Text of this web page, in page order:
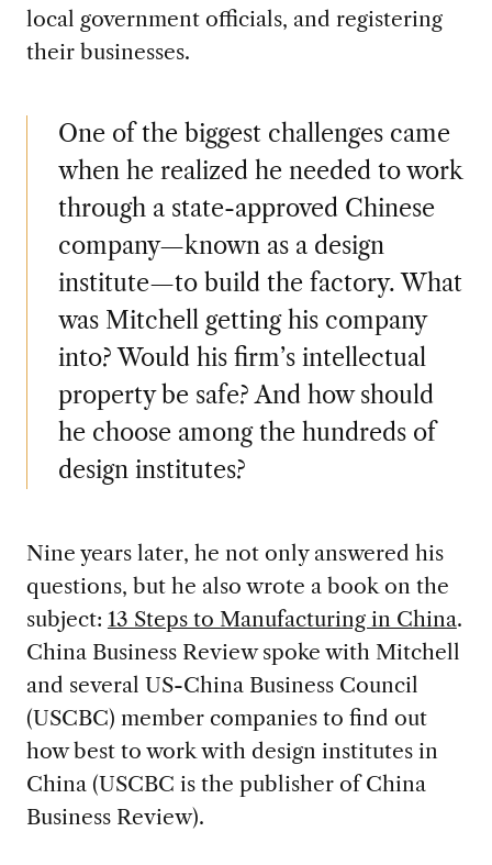
local government officials, and registering
their businesses.
One of the biggest challenges came
when he realized he needed to work
through a state-approved Chinese
company—known as a design
institute—to build the factory. What
was Mitchell getting his company
into? Would his firm’s intellectual
property be safe? And how should
he choose among the hundreds of
design institutes?
Nine years later, he not only answered his
questions, but he also wrote a book on the
subject: 13 Steps to Manufacturing in China.
China Business Review spoke with Mitchell
and several US-China Business Council
(USCBC) member companies to find out
how best to work with design institutes in
China (USCBC is the publisher of China
Business Review).